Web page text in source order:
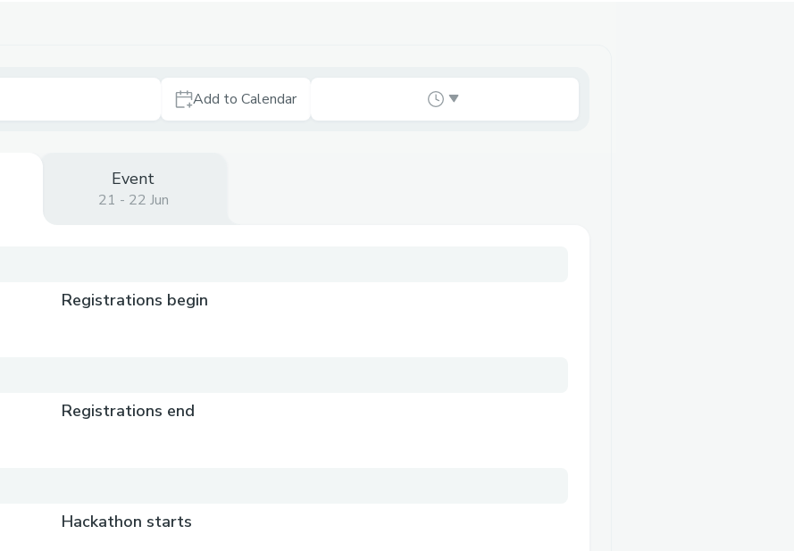
Add to Calendar
Event
21 - 22 Jun
Registrations begin
Registrations end
Hackathon starts